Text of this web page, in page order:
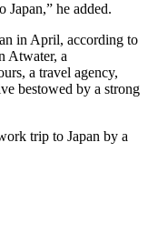
Japan,” he added.
in April, according to
Atwater, a
a travel agency,
bestowed by a strong
trip to Japan by a